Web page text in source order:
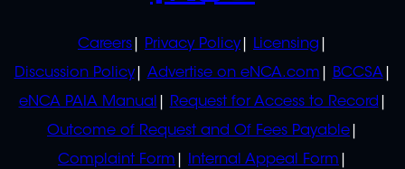
POLICIES
Careers Privacy Policy
Licensing
Discussion Policy
Advertise on eNCA.com
BCCSA
eNCA PAIA Manual
Request for Access to Record
Outcome of Request and Of Fees Payable
Complaint Form
Internal Appeal Form